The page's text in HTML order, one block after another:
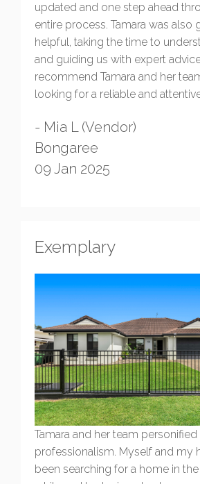
updated and one step ahead
entire process. Tamara was also
helpful, taking the time to
and guiding us with expert
recommend Tamara and her
looking for a reliable and
- Mia L (Vendor)
Bongaree
09 Jan 2025
Exemplary
Tamara and her team personified
professionalism. Myself and my
been searching for a home in the